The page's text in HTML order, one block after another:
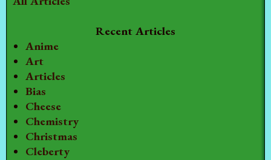
Recent Articles
Anime
Art
Articles
Bias
Cheese
Chemistry
Christmas
Cleberty